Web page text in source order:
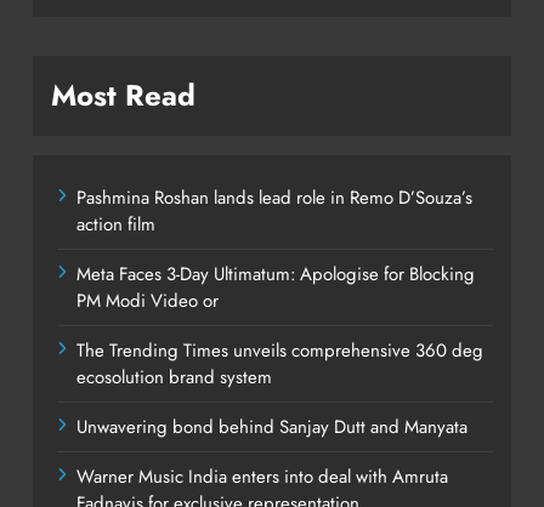
Most Read
Pashmina Roshan lands lead role in Remo D’Souza’s
action film
Meta Faces 3-Day Ultimatum: Apologise for Blocking
PM Modi Video or
The Trending Times unveils comprehensive 360 deg
ecosolution brand system
Unwavering bond behind Sanjay Dutt and Manyata
Warner Music India enters into deal with Amruta